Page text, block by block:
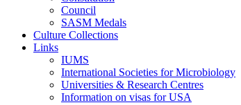
Council
SASM Medals
Culture Collections
Links
IUMS
International Societies for Microbiology
Universities & Research Centres
Information on visas for USA